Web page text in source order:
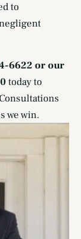
to
6622 or our
today to
we win.